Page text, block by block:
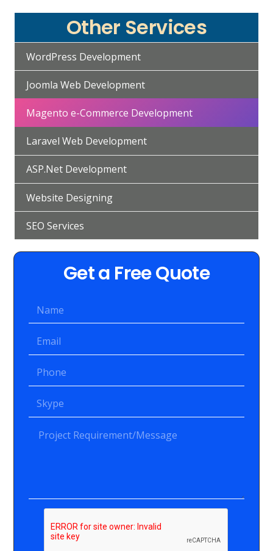
Other Services
WordPress Development
Joomla Web Development
Magento e-Commerce Development
Laravel Web Development
ASP.Net Development
Website Designing
SEO Services
Get a Free Quote